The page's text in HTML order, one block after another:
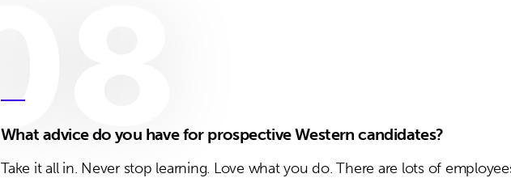
08
What advice do you have for prospective Western candidates?
Take it all in. Never stop learning. Love what you do. There are lots of